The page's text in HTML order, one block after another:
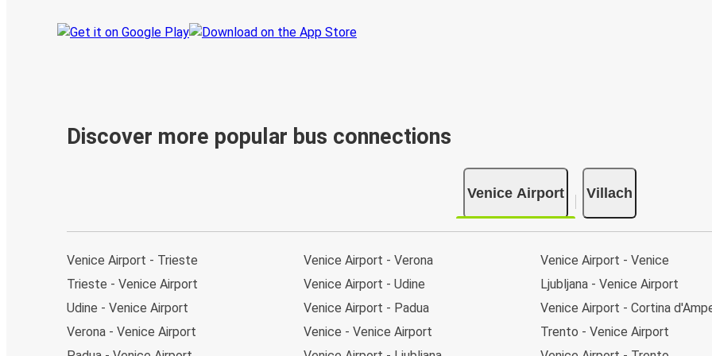
Discover more popular bus connections
Venice Airport Villach
Venice Airport - Trieste
Trieste - Venice Airport
Udine - Venice Airport
Verona - Venice Airport
Venice Airport - Verona
Venice Airport - Udine
Venice Airport - Padua
Venice - Venice Airport
Venice Airport - Venice
Ljubljana - Venice Airport
Venice Airport - Cortina
Trento - Venice Airport